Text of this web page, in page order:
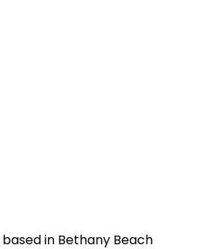
in Bethany Beach